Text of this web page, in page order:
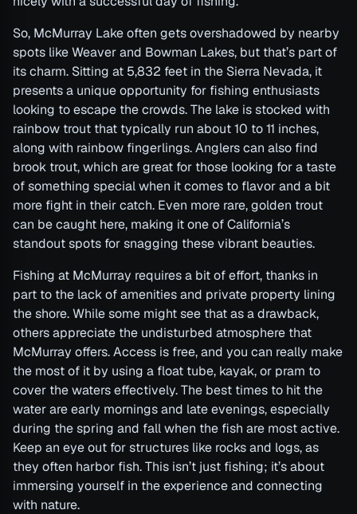
So, McMurray Lake often gets overshadowed by nearby
spots like Weaver and Bowman Lakes, but that’s part of
its charm. Sitting at 5,832 feet in the Sierra Nevada, it
presents a unique opportunity for fishing enthusiasts
looking to escape the crowds. The lake is stocked with
rainbow trout that typically run about 10 to 11 inches,
along with rainbow fingerlings. Anglers can also find
brook trout, which are great for those looking for a taste
of something special when it comes to flavor and a bit
more fight in their catch. Even more rare, golden trout
can be caught here, making it one of California’s
standout spots for snagging these vibrant beauties.
Fishing at McMurray requires a bit of effort, thanks in
part to the lack of amenities and private property lining
the shore. While some might see that as a drawback,
others appreciate the undisturbed atmosphere that
McMurray offers. Access is free, and you can really make
the most of it by using a float tube, kayak, or pram to
cover the waters effectively. The best times to hit the
water are early mornings and late evenings, especially
during the spring and fall when the fish are most active.
Keep an eye out for structures like rocks and logs, as
they often harbor fish. This isn’t just fishing; it’s about
immersing yourself in the experience and connecting
with nature.